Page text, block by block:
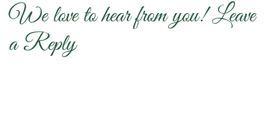
We love to hear from you! Leave
a Reply